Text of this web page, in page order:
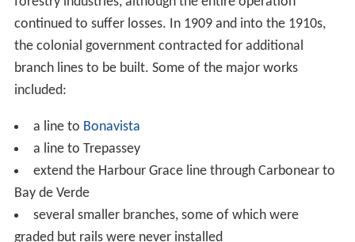
continued to suffer losses. In 1909 and into the 1910s,
the colonial government contracted for additional
branch lines to be built. Some of the major works
included:
a line to Bonavista
a line to Trepassey
extend the Harbour Grace line through Carbonear to
Bay de Verde
several smaller branches, some of which were
graded but rails were never installed